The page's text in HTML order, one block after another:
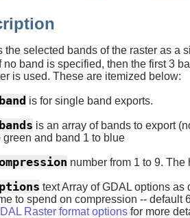
the selected bands of the raster as a
no band is specified, then the first 3
is used. These are itemized below:
is for single band exports.
is an array of bands to export
green and band 1 to blue
number from 1 to 9.
text Array of GDAL options
to spend on compression -- default
Raster format options for more